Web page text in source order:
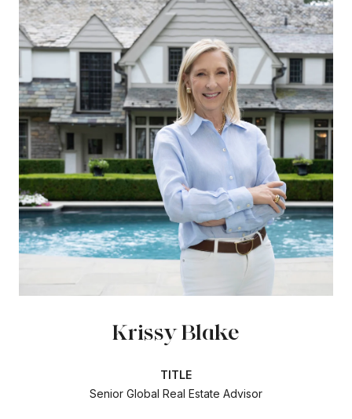
Krissy Blake
TITLE
Senior Global Real Estate Advisor